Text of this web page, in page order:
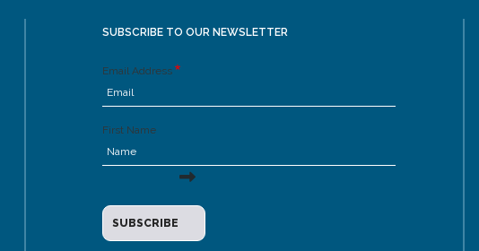
SUBSCRIBE TO OUR NEWSLETTER
Email Address
First Name